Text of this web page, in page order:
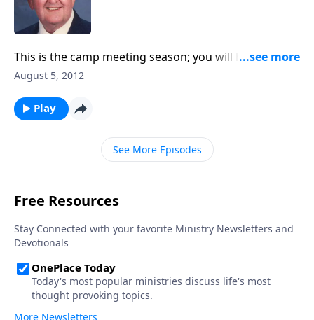
This is the camp meeting season; you will hear a nice
August 5, 2012
Play
See More Episodes